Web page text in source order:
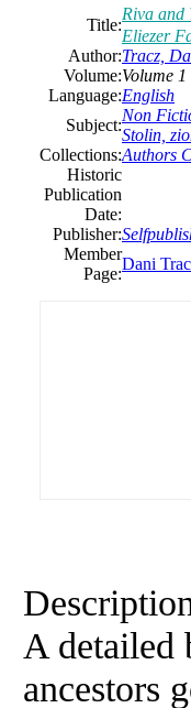
Title:
Riva and
Eliezer
Author:Tracz,
Volume:Volume 1
Language:English
Subject:
Non
Stolin,
Collections:Authors
Historic
Publication
Date:
Publisher:
Member
Page:
Dani
A detailed
ancestors